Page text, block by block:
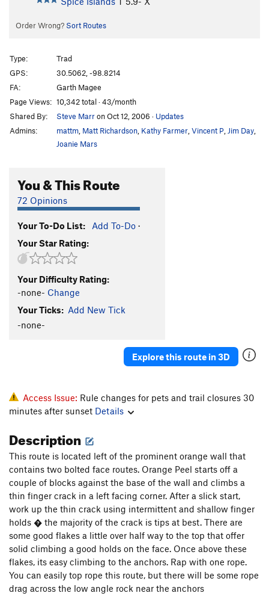
Order Wrong? Sort Routes
Type:
Trad
GPS:
30.5062, -98.8214
FA:
Garth Magee
Page Views: 10,342 total · 43/month
Shared By:
Steve Marron Oct 12, 2006 · Updates
Admins:
mattm Matt Richardson Kathy Farmer Vincent P Jim Day
Joanie Mars
You & This Route
72 Opinions
Your To-Do List: Add To-Do ·
Your Star Rating:
Your Difficulty Rating:
-none- Change
Your Ticks: Add New Tick
-none-
Explore this route in 3D
Access Issue: Rule changes for pets and trail closures 30
minutes after sunset Details
Description
This route is located left of the prominent orange wall that
contains two bolted face routes. Orange Peel starts off a
couple of blocks against the base of the wall and climbs a
thin finger crack in a left facing corner. After a slick start,
work up the thin crack using intermittent and shallow finger
holds � the majority of the crack is tips at best. There are
some good flakes a little over half way to the top that offer
solid climbing a good holds on the face. Once above these
flakes, its easy climbing to the anchors. Rap with one rope.
You can easily top rope this route, but there will be some rope
drag across the low angle rock near the anchors